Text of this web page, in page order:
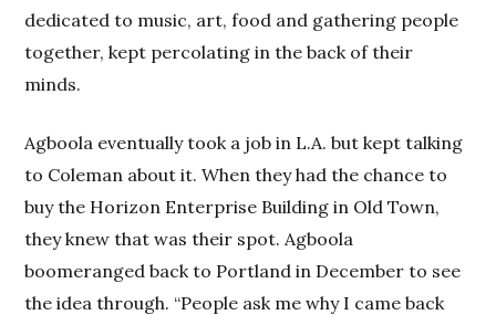
dedicated to music, art, food and gathering people
together, kept percolating in the back of their
minds.
Agboola eventually took a job in L.A. but kept talking
to Coleman about it. When they had the chance to
buy the Horizon Enterprise Building in Old Town,
they knew that was their spot. Agboola
boomeranged back to Portland in December to see
the idea through. “People ask me why I came back